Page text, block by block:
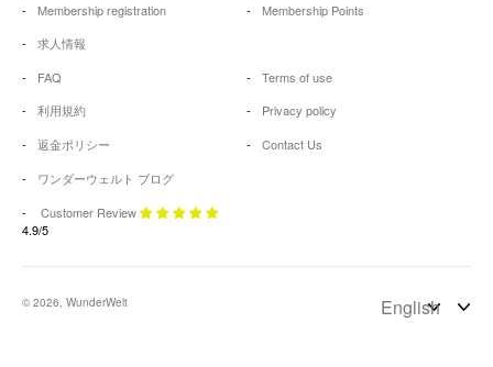
Membership registration
Membership Points
求人情報
FAQ
Terms of use
利用規約
Privacy policy
返金ポリシー
Contact Us
ワンダーウェルト ブログ
Customer Review
4.9/5
© 2026, WunderWelt